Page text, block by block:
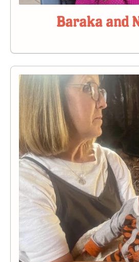
Baraka and